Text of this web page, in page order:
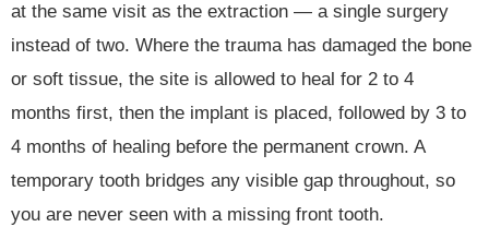
at the same visit as the extraction — a single surgery
instead of two. Where the trauma has damaged the bone
or soft tissue, the site is allowed to heal for 2 to 4
months first, then the implant is placed, followed by 3 to
4 months of healing before the permanent crown. A
temporary tooth bridges any visible gap throughout, so
you are never seen with a missing front tooth.